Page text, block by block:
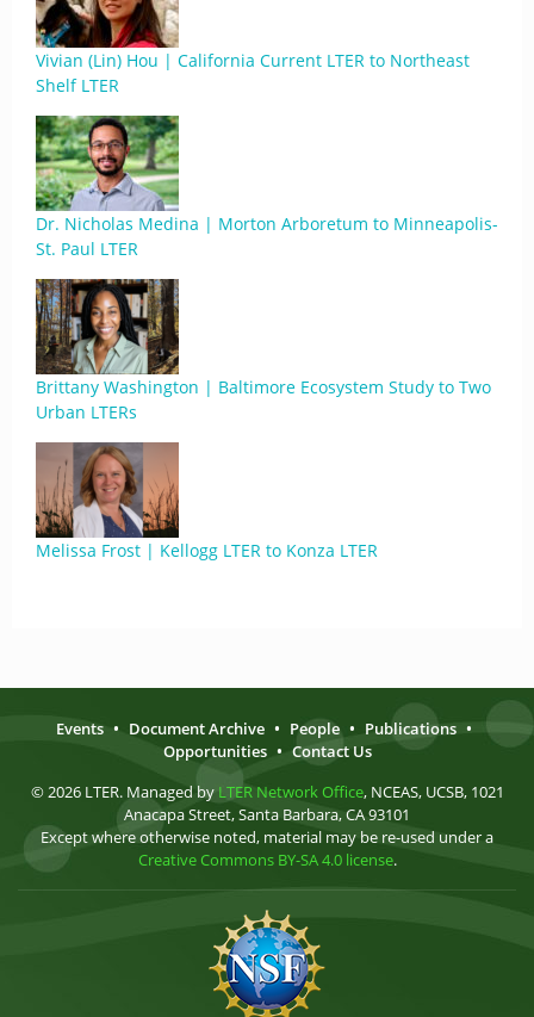
Vivian (Lin) Hou | California Current LTER to Northeast
Shelf LTER
Dr. Nicholas Medina | Morton Arboretum to Minneapolis-
St. Paul LTER
Brittany Washington | Baltimore Ecosystem Study to Two
Urban LTERs
Melissa Frost | Kellogg LTER to Konza LTER
Events • Document Archive • People • Publications •
Opportunities • Contact Us
© 2026 LTER. Managed by LTER Network Office, NCEAS, UCSB, 1021
Anacapa Street, Santa Barbara, CA 93101
Except where otherwise noted, material may be re-used under a
Creative Commons BY-SA 4.0 license.